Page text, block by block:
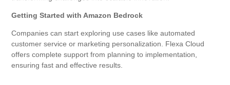
Getting Started with Amazon Bedrock
Companies can start exploring use cases like automated
customer service or marketing personalization. Flexa Cloud
offers complete support from planning to implementation,
ensuring fast and effective results.